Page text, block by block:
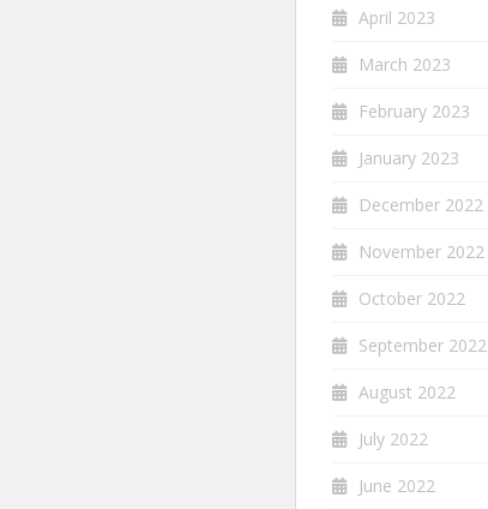
April 2023
March 2023
February 2023
January 2023
December 2022
November 2022
October 2022
September 2022
August 2022
July 2022
June 2022